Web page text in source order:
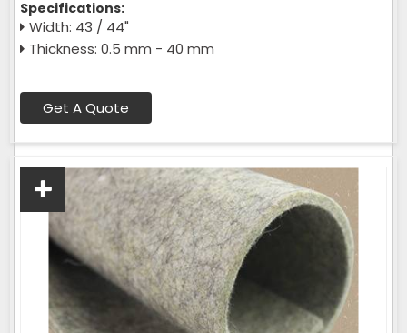
Specifications:
Width: 43 / 44"
Thickness: 0.5 mm - 40 mm
Get A Quote